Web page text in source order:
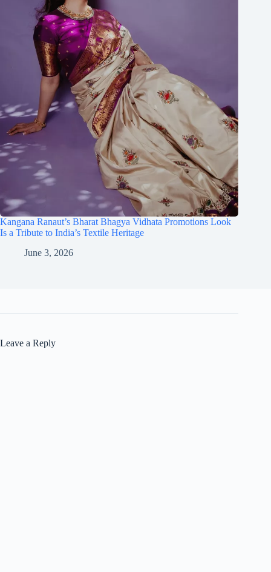
Kangana Ranaut’s Bharat Bhagya Vidhata Promotions Look
Is a Tribute to India’s Textile Heritage
June 3, 2026
Leave a Reply